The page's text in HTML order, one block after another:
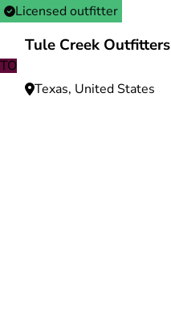
Licensed outfitter
TO
Tule Creek Outfitters
Texas, United States